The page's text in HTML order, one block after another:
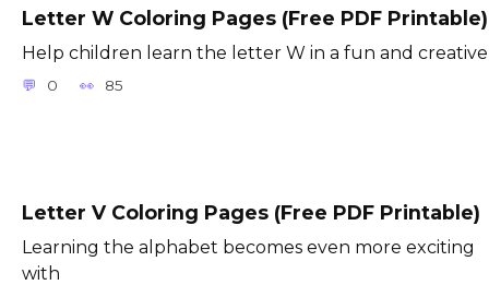
Letter W Coloring Pages (Free PDF Printable)
Help children learn the letter W in a fun and creative
0 85
Letter V Coloring Pages (Free PDF Printable)
Learning the alphabet becomes even more exciting
with